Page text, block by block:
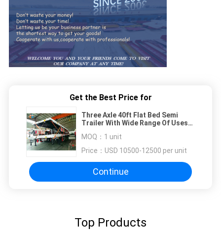
Get the Best Price for
Three Axle 40ft Flat Bed Semi
Trailer With Wide Range Of Uses
MOQ： 1 unit
Price： USD 10500-12500 per unit
Continue
Top Products